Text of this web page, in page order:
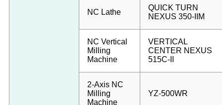
NC Lathe
QUICK TURN
NEXUS 350-IIM
NC Vertical
Milling
Machine
VERTICAL
CENTER NEXUS
515C-II
2-Axis NC
Milling
Machine
YZ-500WR